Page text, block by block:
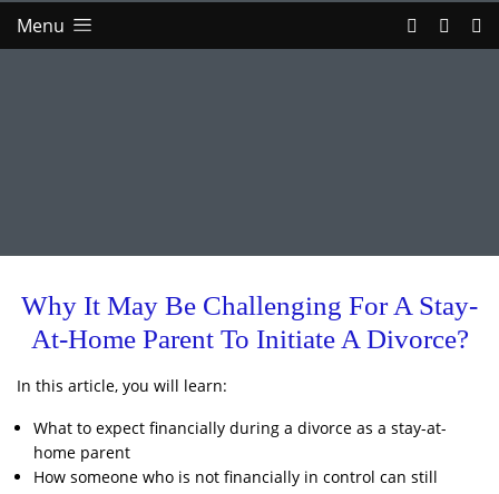
Menu
Why It May Be Challenging For A Stay-
At-Home Parent To Initiate A Divorce?
In this article, you will learn:
What to expect financially during a divorce as a stay-at-
home parent
How someone who is not financially in control can still